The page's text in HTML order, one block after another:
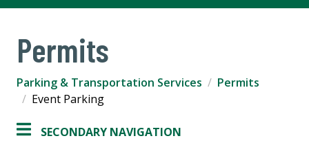
Permits
Parking & Transportation Services
Permits
Event Parking
SECONDARY NAVIGATION